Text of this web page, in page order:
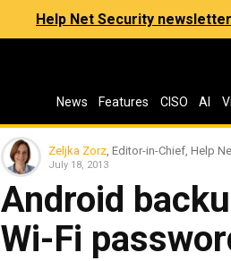
Help Net Security
News Features CISO AI
Zeljka Zorz , Editor-in-Chief, Help
July 18, 2013
Android
Wi-Fi